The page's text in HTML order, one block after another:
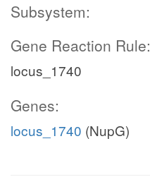
Subsystem:
Gene Reaction Rule:
locus_1740
Genes:
locus_1740 (NupG)